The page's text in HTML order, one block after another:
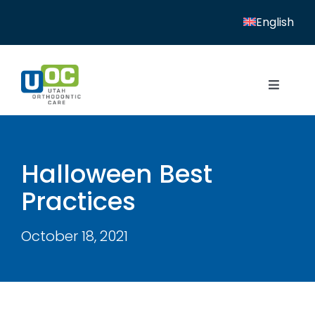
content
English
Toggle
Services
Patient Resources
Locations
Halloween Best
Practices
October 18, 2021